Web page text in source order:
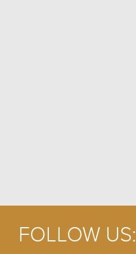
FOLLOW US: